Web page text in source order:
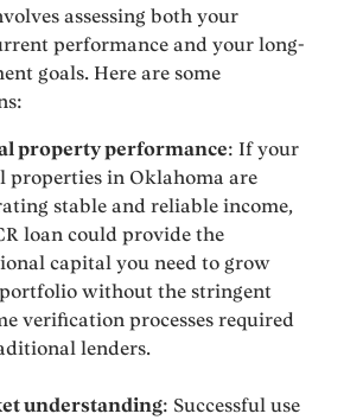
assessing both your
performance and your long-
goals. Here are some
property performance: If your
properties in Oklahoma are
stable and reliable income,
loan could provide the
capital you need to grow
without the stringent
verification processes required
lenders.
understanding: Successful use